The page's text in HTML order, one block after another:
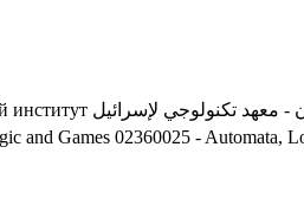
институт - معهد تكنولوجي لإسرائيل
and Games 02360025 - Automata,